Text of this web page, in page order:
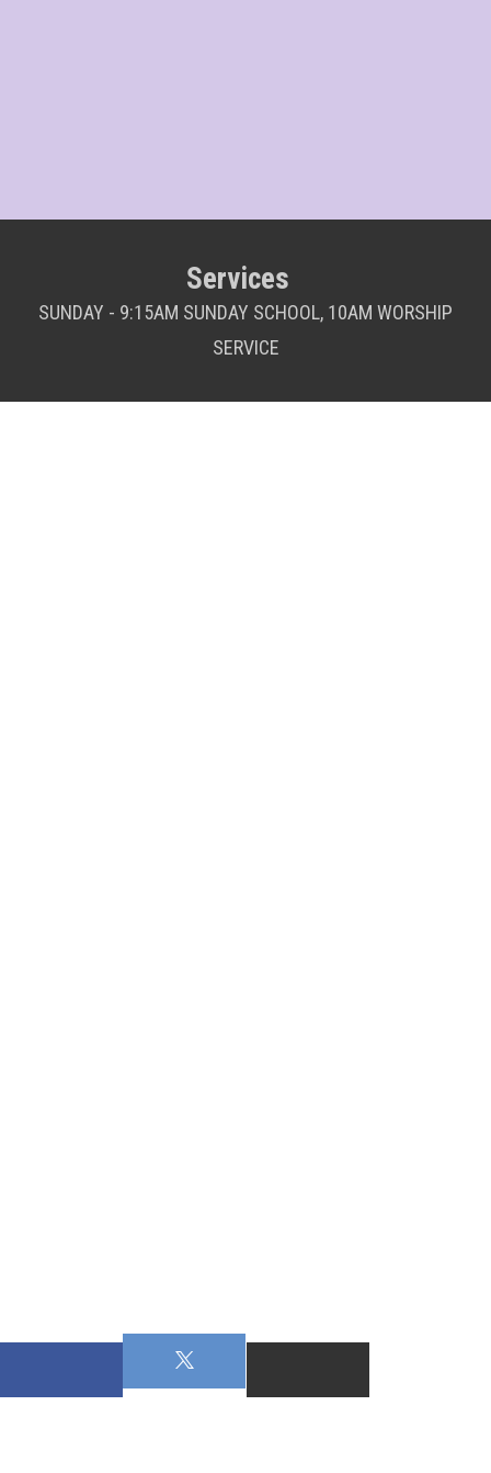
Services
SUNDAY - 9:15AM SUNDAY SCHOOL, 10AM WORSHIP
SERVICE